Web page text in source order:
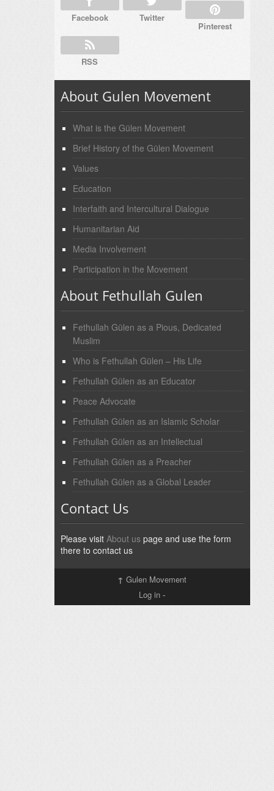
Facebook Twitter
Pinterest
RSS
About Gulen Movement
What is the Gülen Movement
Brief History of the Gülen Movement
Values
Education
Interfaith and Intercultural Dialogue
Humanitarian Aid
Media Involvement
Participation in the Movement
About Fethullah Gulen
Fethullah Gülen as a Pious, Dedicated
Muslim
Who is Fethullah Gülen – His Life
Fethullah Gülen as an Educator
Peace Advocate
Fethullah Gülen as an Islamic Scholar
Fethullah Gülen as an Intellectual
Fethullah Gülen as a Preacher
Fethullah Gülen as a Global Leader
Contact Us
Please visit About uspage and use the form
there to contact us
↑ Gulen Movement
Log in -